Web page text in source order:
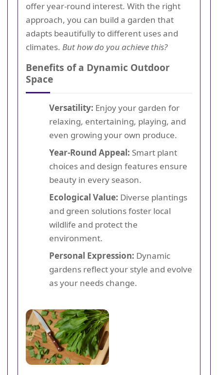
offer year-round interest. With the right
approach, you can build a garden that
adapts beautifully to different uses and
climates. But how do you achieve this?
Benefits of a Dynamic Outdoor
Space
Versatility: Enjoy your garden for
relaxing, entertaining, playing, and
even growing your own produce.
Year-Round Appeal: Smart plant
choices and design features ensure
beauty in every season.
Ecological Value: Diverse plantings
and green solutions foster local
wildlife and protect the
environment.
Personal Expression: Dynamic
gardens reflect your style and evolve
as your needs change.